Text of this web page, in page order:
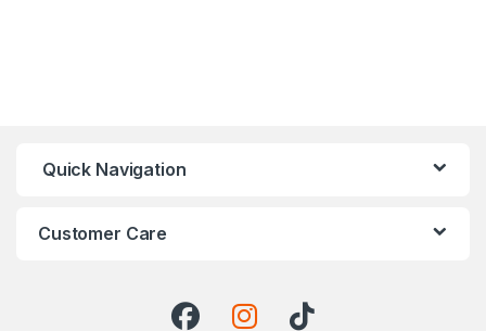
Quick Navigation
Customer Care